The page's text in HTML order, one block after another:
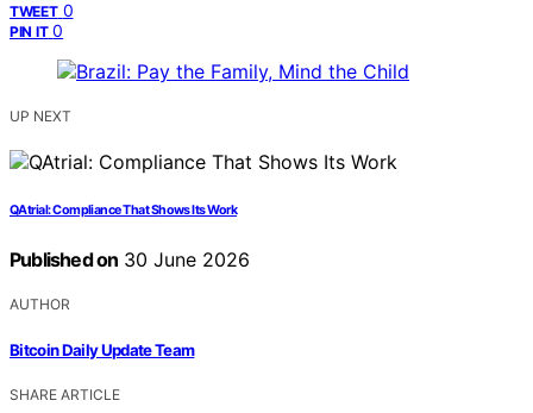
TWEET 0
PIN IT 0
UP NEXT
QAtrial: Compliance That Shows Its Work
Published on 30 June 2026
AUTHOR
Bitcoin Daily Update Team
SHARE ARTICLE